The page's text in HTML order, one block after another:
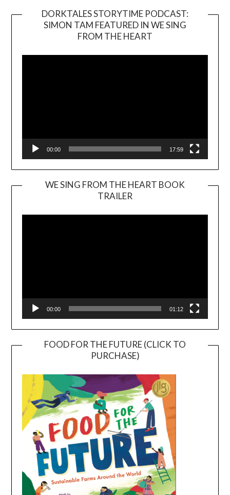
DORKTALES STORYTIME PODCAST:
SIMON TAM FEATURED IN WE SING
FROM THE HEART
00:00 17:59
WE SING FROM THE HEART BOOK
TRAILER
Player
00:00 01:12
FOOD FOR THE FUTURE (CLICK TO
PURCHASE)